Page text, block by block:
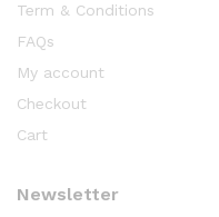
Term & Conditions
FAQs
My account
Checkout
Cart
Newsletter